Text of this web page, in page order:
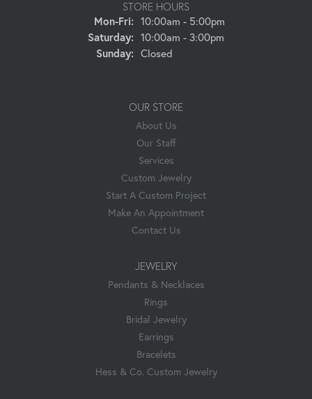
STORE HOURS
Mon-Fri:Monday - Friday:
10:00am - 5:00pm
Saturday: 10:00am - 3:00pm
Sunday: Closed
OUR STORE
About Us
Our Staff
Services
Custom Jewelry
Start A Custom Project
Make An Appointment
Contact Us
JEWELRY
Pendants & Necklaces
Rings
Bridal Jewelry
Earrings
Bracelets
Hess & Co. Custom Jewelry